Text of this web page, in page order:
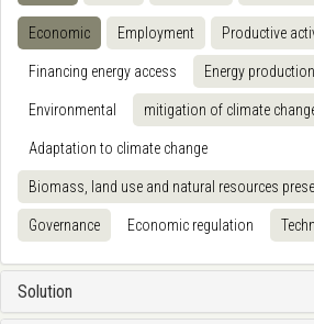
Economic Employment Productive
Financing energy access Energy
Environmental mitigation of climate
Adaptation to climate change
Biomass, land use and natural resources
Governance Economic regulation
Solution